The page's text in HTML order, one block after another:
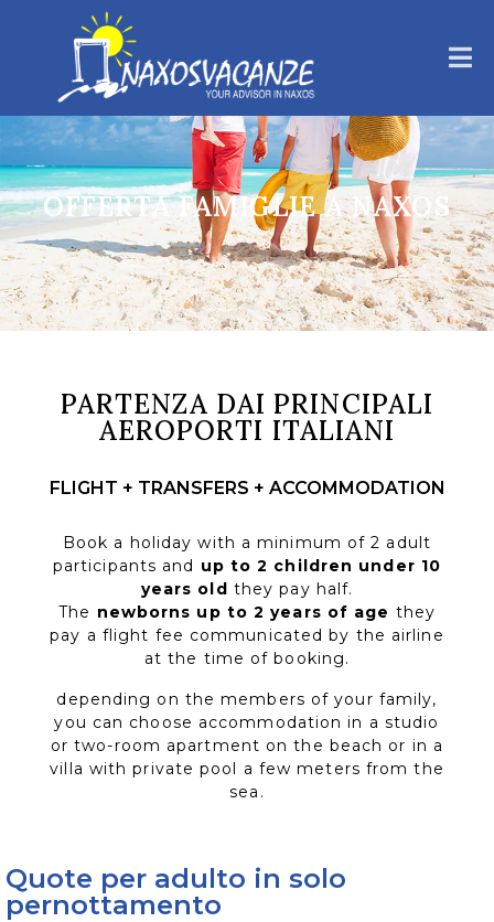
OFFERTA FAMIGLIE A NAXOS
PARTENZA DAI PRINCIPALI
AEROPORTI ITALIANI
FLIGHT + TRANSFERS + ACCOMMODATION
Book a holiday with a minimum of 2 adult
participants and up to 2 children under 10
years old they pay half.
The newborns up to 2 years of age they
pay a flight fee communicated by the airline
at the time of booking.
depending on the members of your family,
you can choose accommodation in a studio
or two-room apartment on the beach or in a
villa with private pool a few meters from the
sea.
Quote per adulto in solo
pernottamento